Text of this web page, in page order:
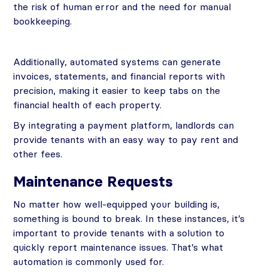
the risk of human error and the need for manual
bookkeeping.
Additionally, automated systems can generate
invoices, statements, and financial reports with
precision, making it easier to keep tabs on the
financial health of each property.
By integrating a payment platform, landlords can
provide tenants with an easy way to pay rent and
other fees.
Maintenance Requests
No matter how well-equipped your building is,
something is bound to break. In these instances, it’s
important to provide tenants with a solution to
quickly report maintenance issues. That’s what
automation is commonly used for.